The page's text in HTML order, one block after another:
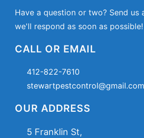
Have a question or two? Send us
we'll respond as soon as possible!
CALL OR EMAIL
412-822-7610
stewartpestcontrol@gmail.com
OUR ADDRESS
5 Franklin St,